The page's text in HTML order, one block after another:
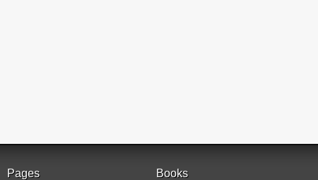
Pages Books